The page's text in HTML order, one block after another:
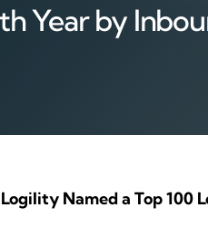
Year by
Logility Named a Top 100